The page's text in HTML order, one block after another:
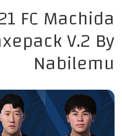
FC Machida
V.2 By
Nabilemu